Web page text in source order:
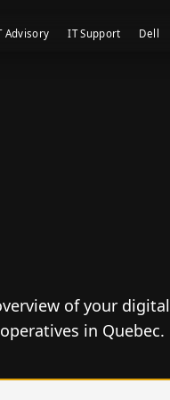
Advisory IT Support Dell
of your digital
in Quebec.